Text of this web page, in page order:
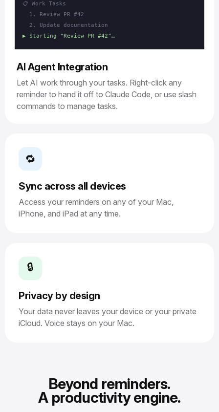
📋 Work Tasks
1. Review PR #42
2. Update documentation
▶ Starting "Review PR #42"…
AI Agent Integration
Let AI work through your tasks. Right-click any
reminder to hand it off to Claude Code, or use slash
commands to manage tasks.
🔁
Sync across all devices
Access your reminders on any of your Mac,
iPhone, and iPad at any time.
🔒
Privacy by design
Your data never leaves your device or your private
iCloud. Voice stays on your Mac.
Beyond reminders.
A productivity engine.